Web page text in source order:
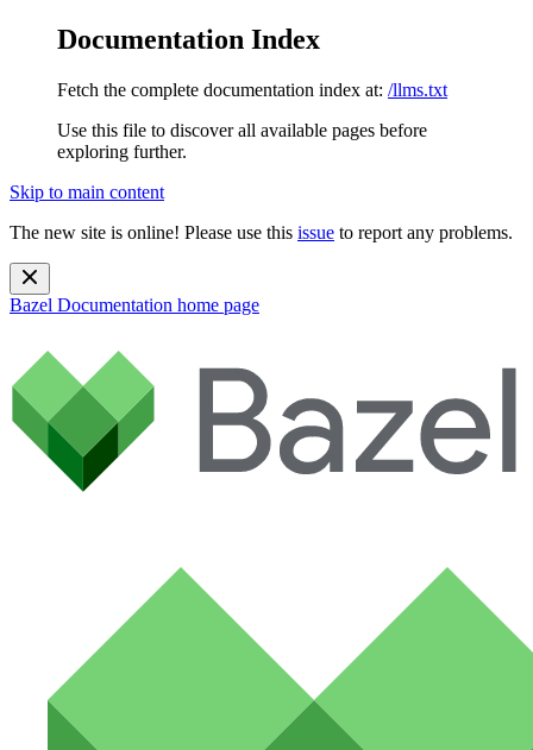
Documentation Index
Fetch the complete documentation index at: /llms.txt
Use this file to discover all available pages before
exploring further.
Skip to main content
The new site is online! Please use this issue to report any problems.
Bazel Documentation home page